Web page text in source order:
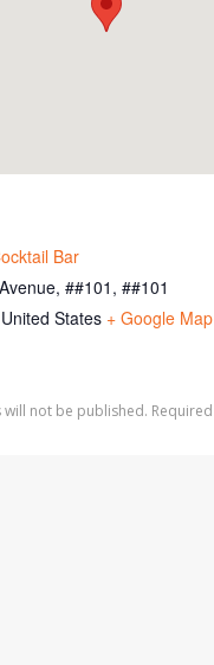
Bar
##101, ##101
United States + Google Map
not be published.